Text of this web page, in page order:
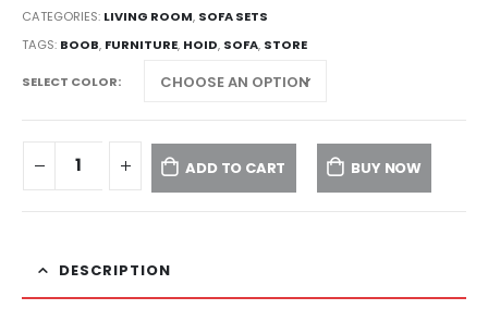
CATEGORIES: LIVING ROOM, SOFA SETS
TAGS: BOOB, FURNITURE, HOID, SOFA, STORE
SELECT COLOR
ADD TO CART BUY NOW
DESCRIPTION